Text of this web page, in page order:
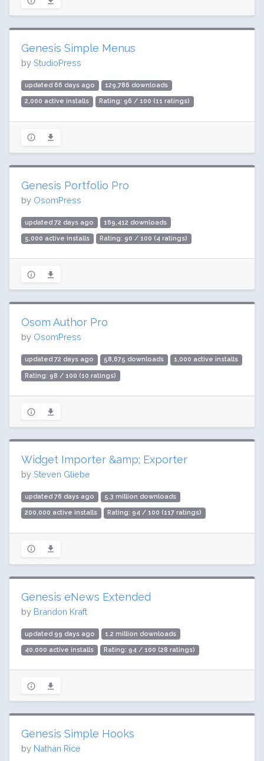
Genesis Simple Menus
by StudioPress
updated 66 days ago 129,786 downloads
2,000 active installs Rating: 96 / 100 (11 ratings)
Genesis Portfolio Pro
by OsomPress
updated 72 days ago 169,412 downloads
5,000 active installs Rating: 90 / 100 (4 ratings)
Osom Author Pro
by OsomPress
updated 72 days ago 58,675 downloads 1,000 active installs
Rating: 98 / 100 (10 ratings)
Widget Importer &amp; Exporter
by Steven Gliebe
updated 76 days ago 5.3 million downloads
200,000 active installs Rating: 94 / 100 (117 ratings)
Genesis eNews Extended
by Brandon Kraft
updated 99 days ago 1.2 million downloads
40,000 active installs Rating: 94 / 100 (28 ratings)
Genesis Simple Hooks
by Nathan Rice